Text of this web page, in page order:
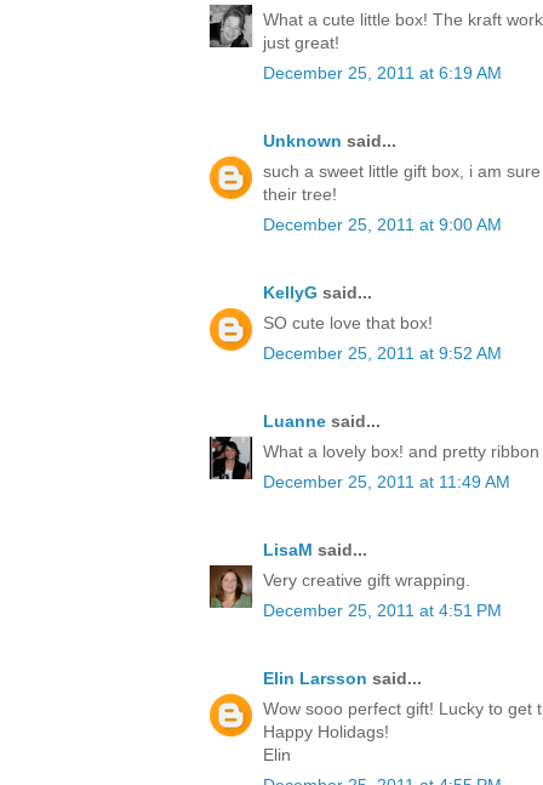
What a cute little box! The kraft
just great!
December 25, 2011 at 6:19 AM
Unknown said...
such a sweet little gift box, i am
their tree!
December 25, 2011 at 9:00 AM
KellyG said...
SO cute love that box!
December 25, 2011 at 9:52 AM
Luanne said...
What a lovely box! and pretty
December 25, 2011 at 11:49 AM
LisaM said...
Very creative gift wrapping.
December 25, 2011 at 4:51 PM
Elin Larsson said...
Wow sooo perfect gift! Lucky to get
Happy Holidags!
Elin